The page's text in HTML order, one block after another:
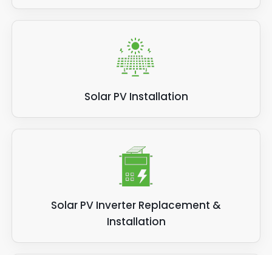
Solar PV Installation
Solar PV Inverter Replacement &
Installation